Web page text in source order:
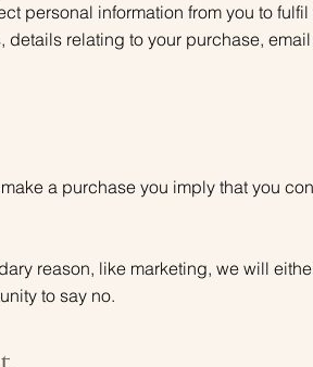
personal information from you to
relating to your purchase,
a purchase you imply that you
reason, like marketing, we will
to say no.